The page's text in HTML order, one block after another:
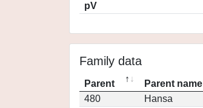
pV
Family data
Parent Parent name
480
Hansa